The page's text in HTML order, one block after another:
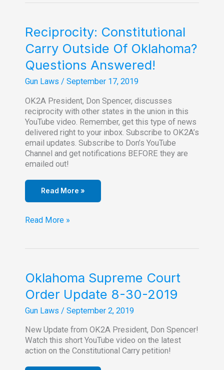
Rep.
File
Injunction
to
Nov.
1
Carry
Reciprocity: Constitutional
Carry Outside Of Oklahoma?
Questions Answered!
Gun Laws / September 17, 2019
OK2A President, Don Spencer, discusses
reciprocity with other states in the union in this
YouTube video. Remember, get this type of news
delivered right to your inbox. Subscribe to OK2A’s
email updates. Subscribe to Don’s YouTube
Channel and get notifications BEFORE they are
emailed out!
Read More »
Reciprocity:
Outside
Oklahoma?
Questions
Answered!
Read More »
Oklahoma Supreme Court
Order Update 8-30-2019
Gun Laws / September 2, 2019
New Update from OK2A President, Don Spencer!
Watch this short YouTube video on the latest
action on the Constitutional Carry petition!